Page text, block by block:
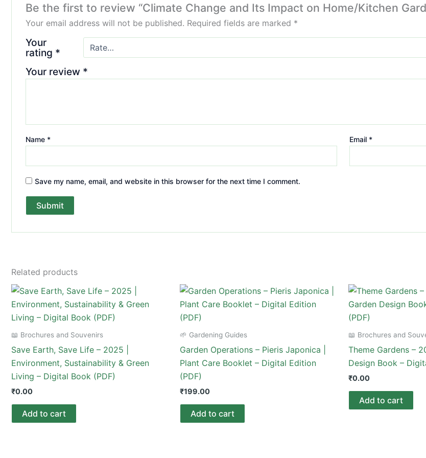
Be the first to review “Climate Change and Its Impact on Home/Kitchen
Your email address will not be published. Required fields are marked *
Your
rating *
Your review *
Name * Email *
Save my name, email, and website in this browser for the next time I comment.
Related products
📖 Brochures and Souvenirs
Save Earth, Save Life – 2025 |
Environment, Sustainability & Green
Living – Digital Book (PDF)
₹0.00
Add to cart
🌱 Gardening Guides
Garden Operations – Pieris Japonica |
Plant Care Booklet – Digital Edition
(PDF)
₹199.00
Add to cart
📖 Brochures and
Theme Gardens –
Design Book –
₹0.00
Add to cart